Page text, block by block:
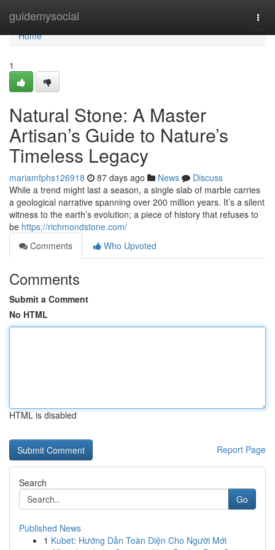
guidemysocial
Home
Home
1
Natural Stone: A Master
Artisan’s Guide to Nature’s
Timeless Legacy
mariamfphs126918 87 days ago News
Discuss
While a trend might last a season, a single slab of marble carries
a geological narrative spanning over 200 million years. It’s a silent
witness to the earth’s evolution; a piece of history that refuses to
be https://richmondstone.com/
Comments
Who Upvoted
Comments
Submit a Comment
No HTML
HTML is disabled
Report Page
Search
Go
Published News
1 Kubet: Hướng Dẫn Toàn Diện Cho Người Mới